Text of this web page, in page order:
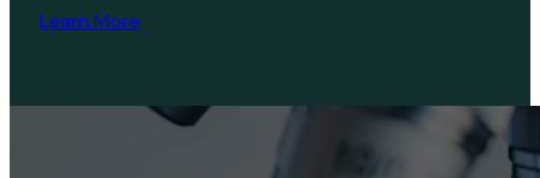
Learn More